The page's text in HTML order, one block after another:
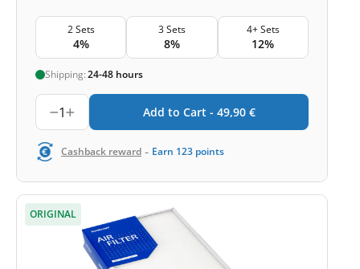
2 Sets
4%
3 Sets
8%
4+ Sets
12%
Shipping:24-48 hours
1 Add to Cart - 49,90 €
Cashback reward - Earn 123 points
ORIGINAL